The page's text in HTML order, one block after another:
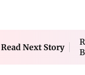
Read Next Story